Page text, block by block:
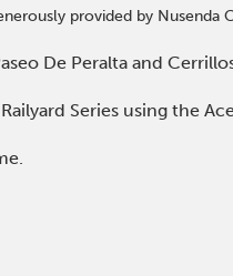
provided by Nusenda
De Peralta and
Series using the